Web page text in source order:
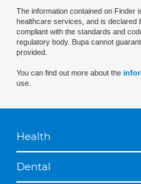
The information contained on Finder
healthcare services, and is declared
compliant with the standards and
regulatory body. Bupa cannot
provided.
You can find out more about the
use.
Health
Dental